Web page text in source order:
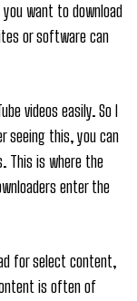
want to download
or software can
videos easily. So I
seeing this, you can
This is where the
enter the
for select content,
is often of